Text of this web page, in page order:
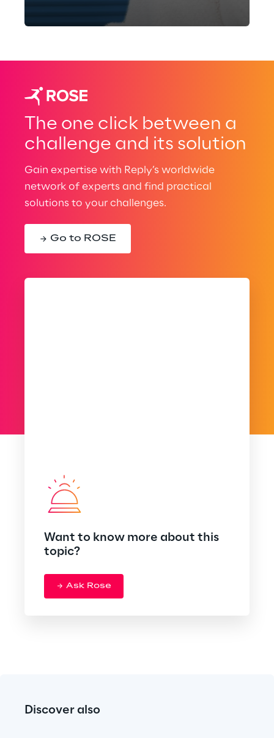
The one click between a
challenge and its solution
Gain expertise with Reply’s worldwide
network of experts and find practical
solutions to your challenges.
Go to ROSE
Want to know more about this
topic?
Ask Rose
Discover also